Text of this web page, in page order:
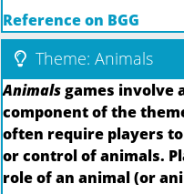
Reference on BGG
Theme: Animals
Animalsgames involve
component of the
often require players
or control of animals.
role of an animal (or